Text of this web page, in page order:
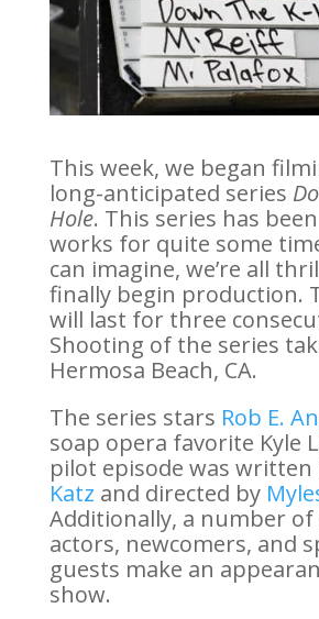
This week, we began
long-anticipated series
Hole. This series has
works for quite some
can imagine, we’re all
finally begin production.
will last for three
Shooting of the series
Hermosa Beach, CA.
The series stars Rob E.
soap opera favorite Kyle
pilot episode was written
Katz and directed by
Additionally, a number
actors, newcomers, and
guests make an
show.